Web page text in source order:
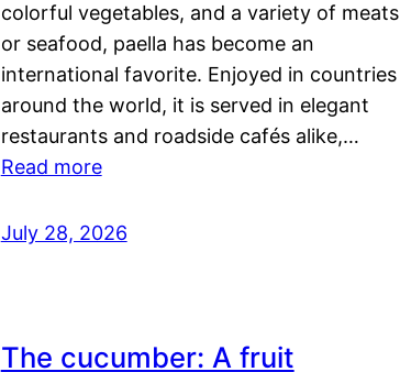
colorful vegetables, and a variety of meats
or seafood, paella has become an
international favorite. Enjoyed in countries
around the world, it is served in elegant
restaurants and roadside cafés alike,…
Read more
July 28, 2026
The cucumber: A fruit